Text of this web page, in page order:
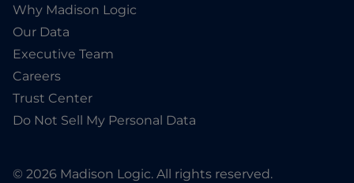
Why Madison Logic
Our Data
Executive Team
Careers
Trust Center
Do Not Sell My Personal Data
© 2026 Madison Logic. All rights reserved.